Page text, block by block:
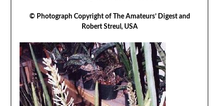
© Photograph Copyright of The Amateurs’ Digest and
Robert Streul, USA